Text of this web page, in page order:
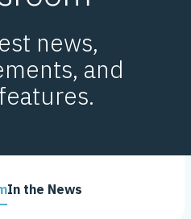
news,
and
In the News